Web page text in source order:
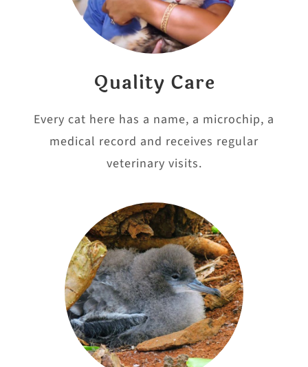
Quality Care
Every cat here has a name, a microchip, a
medical record and receives regular
veterinary visits.